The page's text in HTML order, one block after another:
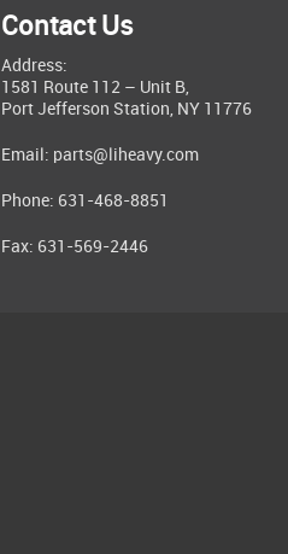
Contact Us
Address:
1581 Route 112 – Unit B,
Port Jefferson Station, NY 11776
Email: parts@liheavy.com
Phone: 631-468-8851
Fax: 631-569-2446